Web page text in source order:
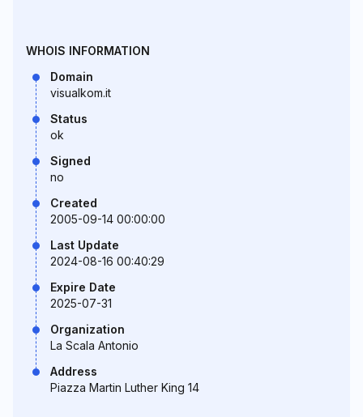
WHOIS INFORMATION
Domain
visualkom.it
Status
ok
Signed
no
Created
2005-09-14 00:00:00
Last Update
2024-08-16 00:40:29
Expire Date
2025-07-31
Organization
La Scala Antonio
Address
Piazza Martin Luther King 14